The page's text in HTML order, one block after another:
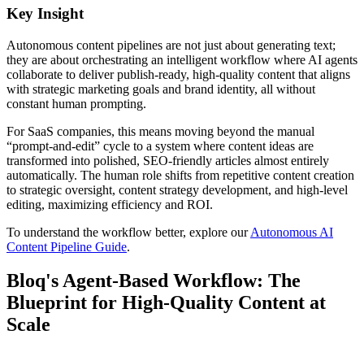
Key Insight
Autonomous content pipelines are not just about generating text;
they are about orchestrating an intelligent workflow where AI agents
collaborate to deliver publish-ready, high-quality content that aligns
with strategic marketing goals and brand identity, all without
constant human prompting.
For SaaS companies, this means moving beyond the manual
“prompt-and-edit” cycle to a system where content ideas are
transformed into polished, SEO-friendly articles almost entirely
automatically. The human role shifts from repetitive content creation
to strategic oversight, content strategy development, and high-level
editing, maximizing efficiency and ROI.
To understand the workflow better, explore ourAutonomous AI
Content Pipeline Guide.
Bloq's Agent-Based Workflow: The
Blueprint for High-Quality Content at
Scale